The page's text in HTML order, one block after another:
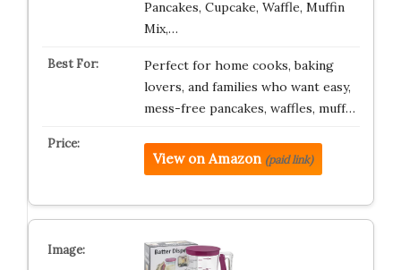
Pancakes, Cupcake, Waffle, Muffin
Mix,…
Perfect for home cooks, baking
lovers, and families who want easy,
mess-free pancakes, waffles, muff…
View on Amazon (paid link)